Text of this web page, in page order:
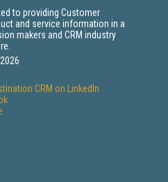
to providing Customer
and service information in a
makers and CRM industry